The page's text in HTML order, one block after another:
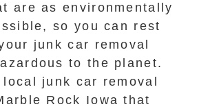
are as environmentally
so you can rest
junk car removal
to the planet.
junk car removal
Rock Iowa that